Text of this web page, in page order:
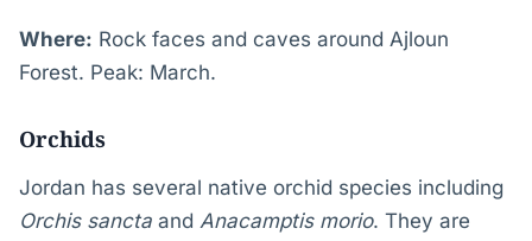
Where: Rock faces and caves around Ajloun
Forest. Peak: March.
Orchids
Jordan has several native orchid species including
Orchis sancta and Anacamptis morio. They are